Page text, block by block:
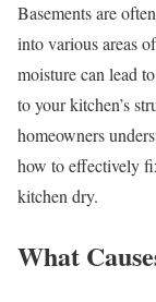
Basements are
into various areas
moisture can lead
to your kitchen’s
homeowners
how to effectively
kitchen dry.
What